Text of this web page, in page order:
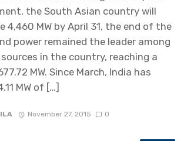
the South Asian country will
4,460 MW by April 31, the end of the
power remained the leader among
in the country, reaching a
MW. Since March, India has
MW of […]
November 27, 2015 0